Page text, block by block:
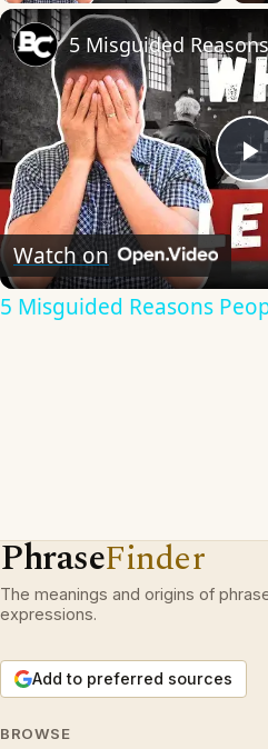
Watch on
5 Misguided Reasons
PhraseFinder
The meanings and origins of
expressions.
Add to preferred sources
BROWSE